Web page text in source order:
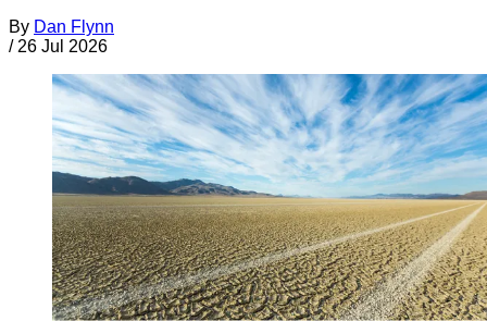
By Dan Flynn
/ 26 Jul 2026